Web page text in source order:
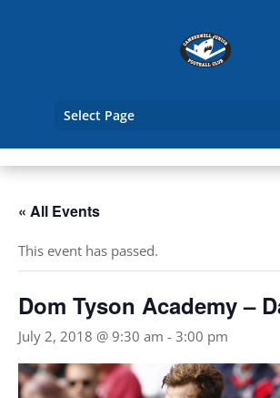
Select Page
« All Events
This event has passed.
Dom Tyson Academy –
July 2, 2018 @ 9:30 am - 3:00 pm